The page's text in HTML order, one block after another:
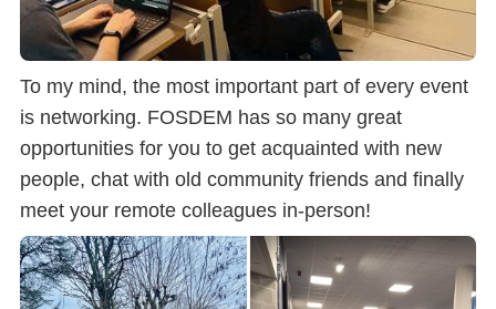
To my mind, the most important part of every event
is networking. FOSDEM has so many great
opportunities for you to get acquainted with new
people, chat with old community friends and finally
meet your remote colleagues in-person!